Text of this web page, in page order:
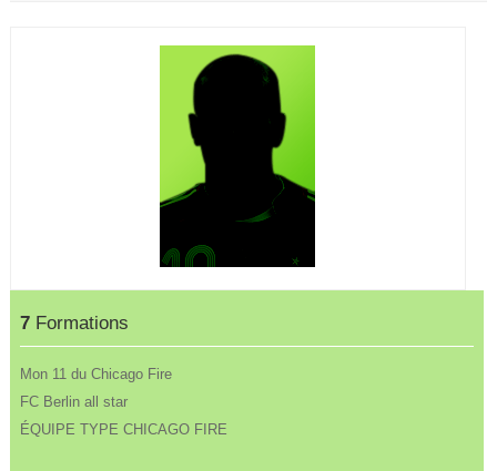
7 Formations
Mon 11 du Chicago Fire
FC Berlin all star
ÉQUIPE TYPE CHICAGO FIRE